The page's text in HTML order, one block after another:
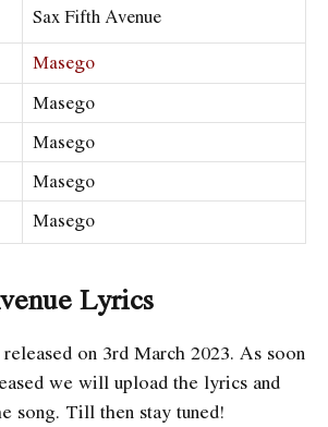
Sax Fifth Avenue
Masego
Masego
Masego
Masego
Masego
Lyrics
on 3rd March 2023. As soon
we will upload the lyrics and
song. Till then stay tuned!